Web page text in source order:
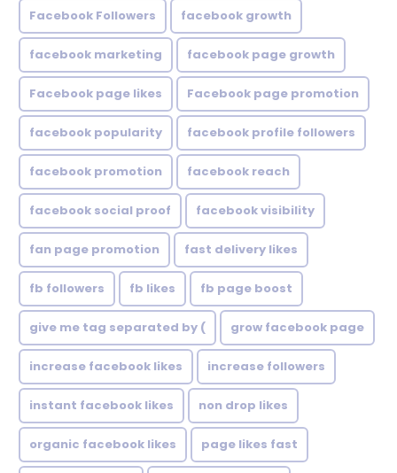
Facebook Followers facebook growth
facebook marketing facebook page growth
Facebook page likes Facebook page promotion
facebook popularity facebook profile followers
facebook promotion facebook reach
facebook social proof facebook visibility
fan page promotion fast delivery likes
fb followers fb likes fb page boost
give me tag separated by ( grow facebook page
increase facebook likes increase followers
instant facebook likes non drop likes
organic facebook likes page likes fast